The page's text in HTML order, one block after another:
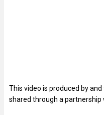
This video is produced by
shared through a partnership